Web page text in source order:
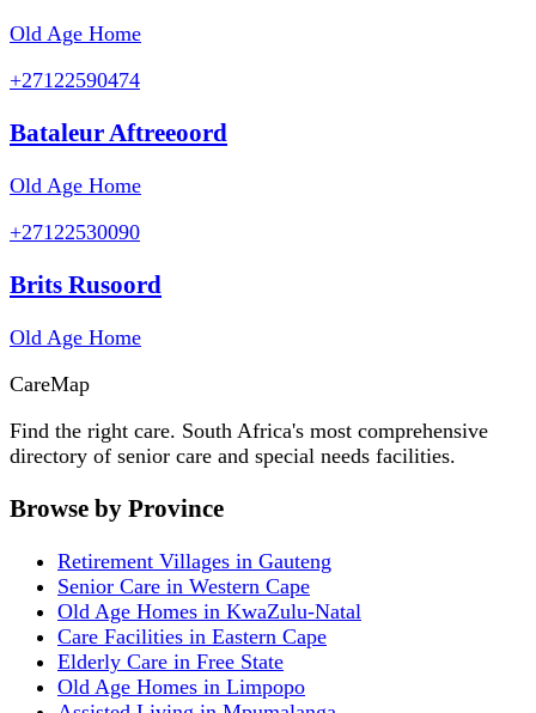
Old Age Home
+27122590474
Bataleur Aftreeoord
Old Age Home
+27122530090
Brits Rusoord
Old Age Home
CareMap
Find the right care. South Africa's most comprehensive
directory of senior care and special needs facilities.
Browse by Province
Retirement Villages in Gauteng
Senior Care in Western Cape
Old Age Homes in KwaZulu-Natal
Care Facilities in Eastern Cape
Elderly Care in Free State
Old Age Homes in Limpopo